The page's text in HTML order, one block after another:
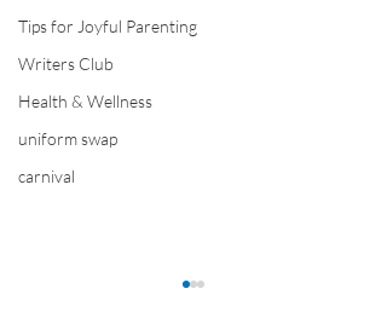
Tips for Joyful Parenting
Writers Club
Health & Wellness
uniform swap
carnival